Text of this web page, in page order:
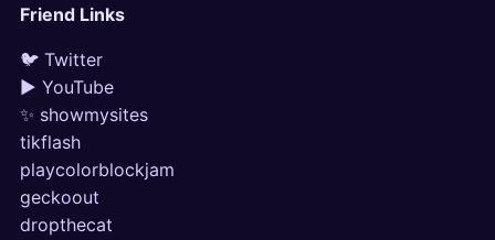
Friend Links
🐦 Twitter
▶ YouTube
✨ showmysites
tikflash
playcolorblockjam
geckoout
dropthecat